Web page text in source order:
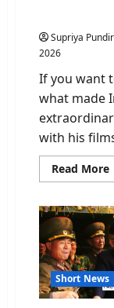
Supriya Pundir
2026
If you want
what made
with his
Read More
a
Short News